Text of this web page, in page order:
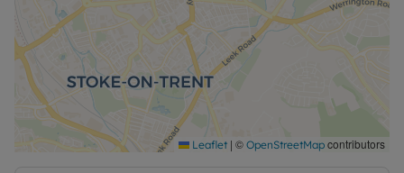
This property would be ideal when seeking a
conveniently located home close to Hanley town
centre.
Available UNFURNISHED EPC Rating: . Council tax
band: A. Rent excludes all utilities. Rent excludes
the tenancy deposit of £634.61 . A Holding Deposit
Leaflet | © OpenStreetMap contributors